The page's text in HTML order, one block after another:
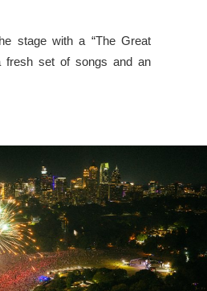
stage with a “The Great
fresh set of songs and an